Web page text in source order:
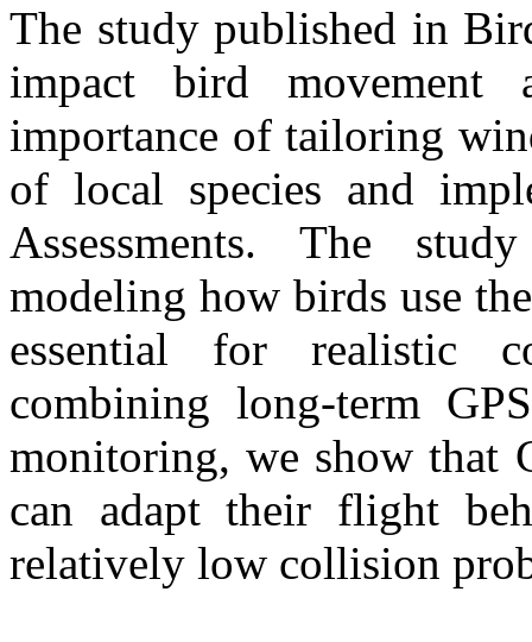
The study published in
impact bird movement
importance of tailoring
of local species and
Assessments. The
modeling how birds use
essential for realistic
combining long-term
monitoring, we show that
can adapt their flight
relatively low collision